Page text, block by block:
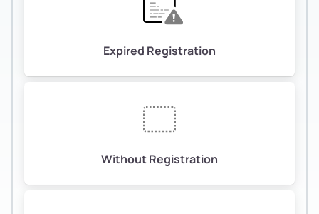
Expired Registration
Without Registration